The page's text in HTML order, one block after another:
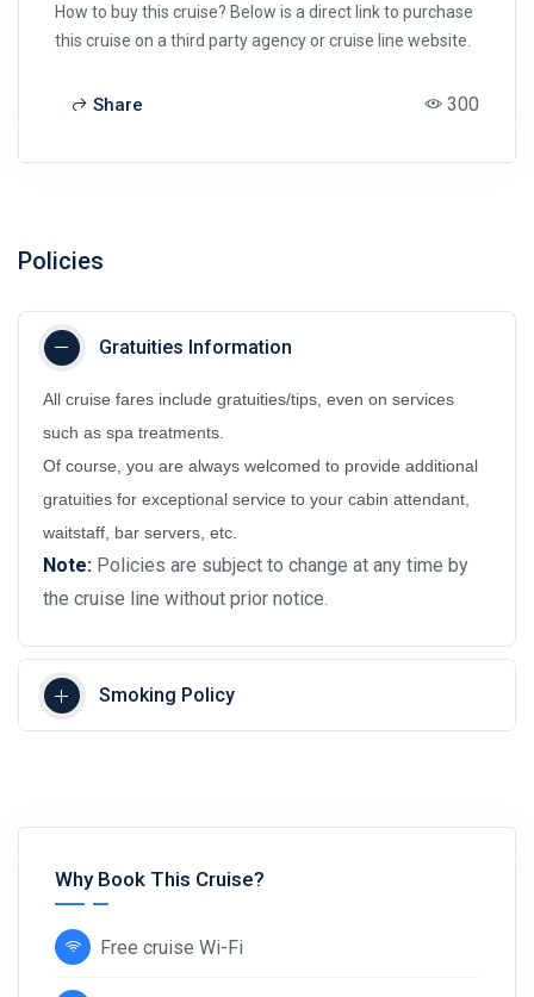
How to buy this cruise? Below is a direct link to purchase
this cruise on a third party agency or cruise line website.
Share 300
Policies
Gratuities Information
All cruise fares include gratuities/tips, even on services
such as spa treatments.
Of course, you are always welcomed to provide additional
gratuities for exceptional service to your cabin attendant,
waitstaff, bar servers, etc.
Note: Policies are subject to change at any time by
the cruise line without prior notice.
Smoking Policy
Why Book This Cruise?
Free cruise Wi-Fi